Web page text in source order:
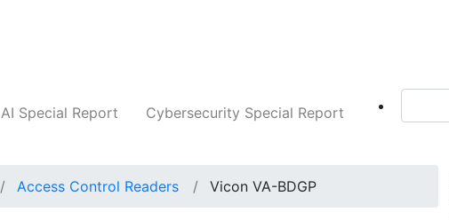
AI Special Report Cybersecurity Special Report
Access Control Readers Vicon VA-BDGP